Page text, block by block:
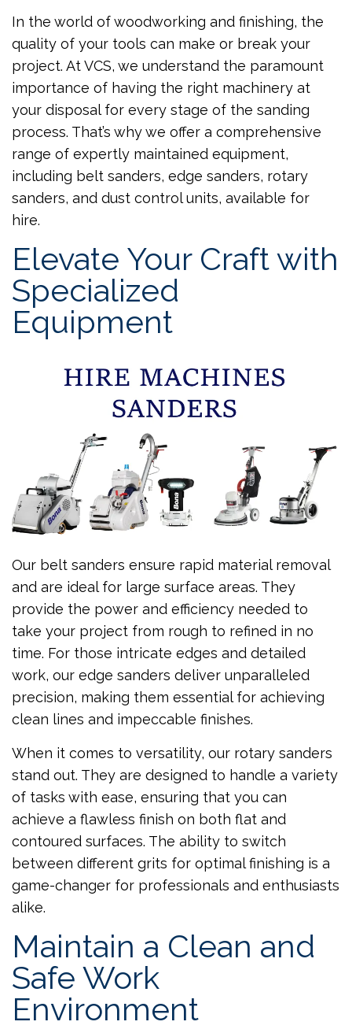
In the world of woodworking and finishing, the
quality of your tools can make or break your
project. At VCS, we understand the paramount
importance of having the right machinery at
your disposal for every stage of the sanding
process. That’s why we offer a comprehensive
range of expertly maintained equipment,
including belt sanders, edge sanders, rotary
sanders, and dust control units, available for
hire.
Elevate Your Craft with
Specialized
Equipment
Our belt sanders ensure rapid material removal
and are ideal for large surface areas. They
provide the power and efficiency needed to
take your project from rough to refined in no
time. For those intricate edges and detailed
work, our edge sanders deliver unparalleled
precision, making them essential for achieving
clean lines and impeccable finishes.
When it comes to versatility, our rotary sanders
stand out. They are designed to handle a variety
of tasks with ease, ensuring that you can
achieve a flawless finish on both flat and
contoured surfaces. The ability to switch
between different grits for optimal finishing is a
game-changer for professionals and enthusiasts
alike.
Maintain a Clean and
Safe Work
Environment